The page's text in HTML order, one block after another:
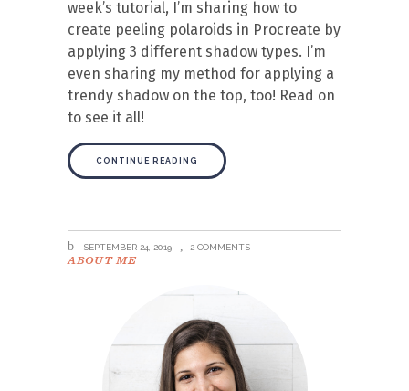
week’s tutorial, I’m sharing how to
create peeling polaroids in Procreate by
applying 3 different shadow types. I’m
even sharing my method for applying a
trendy shadow on the top, too! Read on
to see it all!
CONTINUE READING
SEPTEMBER 24, 2019 2 COMMENTS
ABOUT ME